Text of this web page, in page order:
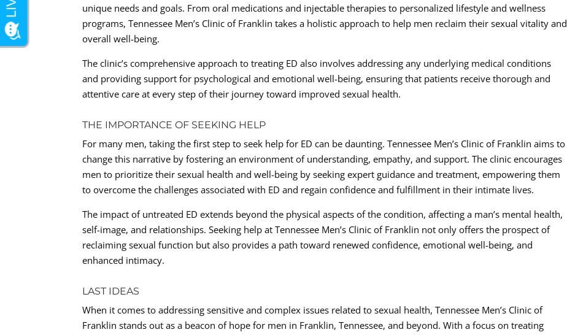
unique needs and goals. From oral medications and injectable therapies to personalized lifestyle and wellness
programs, Tennessee Men’s Clinic of Franklin takes a holistic approach to help men reclaim their sexual vitality and
overall well-being.
The clinic’s comprehensive approach to treating ED also involves addressing any underlying medical conditions
and providing support for psychological and emotional well-being, ensuring that patients receive thorough and
attentive care at every step of their journey toward improved sexual health.
THE IMPORTANCE OF SEEKING HELP
For many men, taking the first step to seek help for ED can be daunting. Tennessee Men’s Clinic of Franklin aims to
change this narrative by fostering an environment of understanding, empathy, and support. The clinic encourages
men to prioritize their sexual health and well-being by seeking expert guidance and treatment, empowering them
to overcome the challenges associated with ED and regain confidence and fulfillment in their intimate lives.
The impact of untreated ED extends beyond the physical aspects of the condition, affecting a man’s mental health,
self-image, and relationships. Seeking help at Tennessee Men’s Clinic of Franklin not only offers the prospect of
reclaiming sexual function but also provides a path toward renewed confidence, emotional well-being, and
enhanced intimacy.
LAST IDEAS
When it comes to addressing sensitive and complex issues related to sexual health, Tennessee Men’s Clinic of
Franklin stands out as a beacon of hope for men in Franklin, Tennessee, and beyond. With a focus on treating